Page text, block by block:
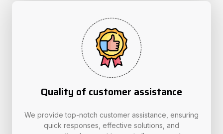
Quality of customer assistance
We provide top-notch customer assistance, ensuring
quick responses, effective solutions, and